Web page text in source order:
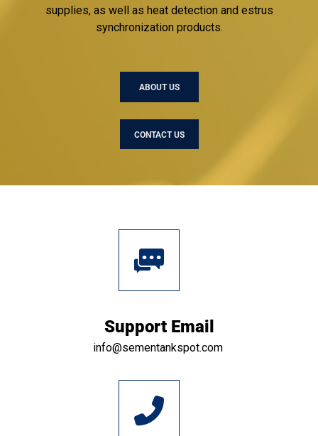
supplies, as well as heat detection and estrus
synchronization products.
ABOUT US
CONTACT US
Support Email
info@sementankspot.com